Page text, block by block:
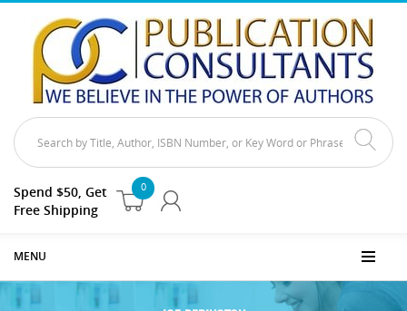
0
Spend $50, Get
Free Shipping
MENU